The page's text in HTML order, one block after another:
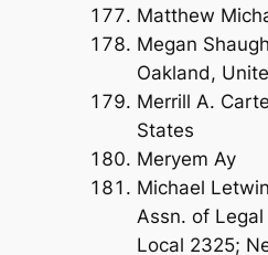
Matthew
Megan
Oakland,
Merrill A.
States
Meryem Ay
Michael
Assn. of
Local 2325;